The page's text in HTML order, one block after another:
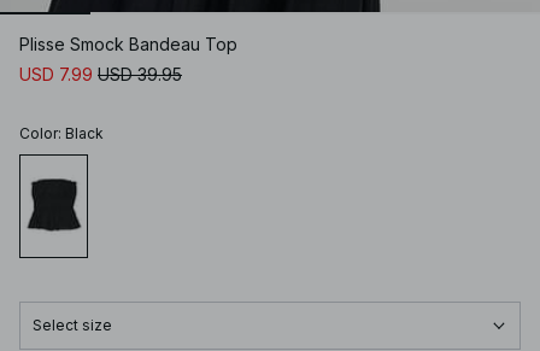
Plisse Smock Bandeau Top
USD 7.99 USD 39.95
Color: Black
Select size